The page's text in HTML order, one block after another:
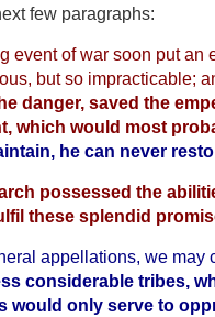
few paragraphs:
event of war soon put an
but so impracticable;
danger, saved the
which would most
he can never
possessed the
these splendid
appellations, we may
considerable tribes,
would only serve to